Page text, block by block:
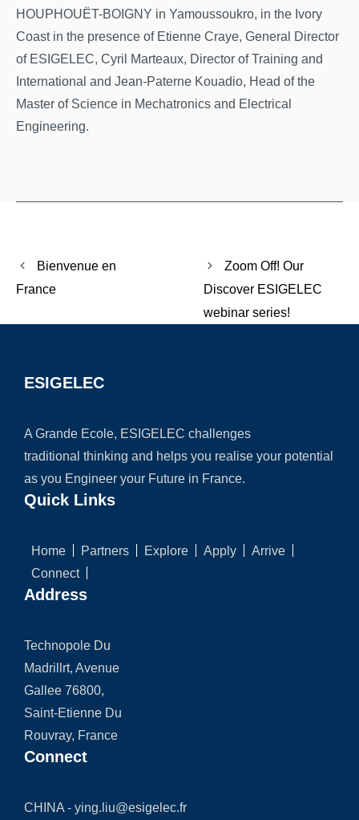
HOUPHOUËT-BOIGNY in Yamoussoukro, in the Ivory
Coast in the presence of Etienne Craye, General Director
of ESIGELEC, Cyril Marteaux, Director of Training and
International and Jean-Paterne Kouadio, Head of the
Master of Science in Mechatronics and Electrical
Engineering.
Bienvenue en
France
Zoom Off! Our
Discover ESIGELEC
webinar series!
ESIGELEC
A Grande Ecole, ESIGELEC challenges
traditional thinking and helps you realise your potential
as you Engineer your Future in France.
Quick Links
Home Partners Explore Apply
Arrive
Connect
Address
Technopole Du
Madrillrt, Avenue
Gallee 76800,
Saint-Etienne Du
Rouvray, France
Connect
CHINA - ying.liu@esigelec.fr